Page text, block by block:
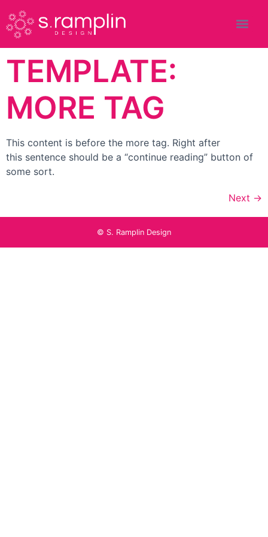
TEMPLATE:
MORE TAG
This content is before the more tag. Right after
this sentence should be a “continue reading” button of
some sort.
Next →
© S. Ramplin Design